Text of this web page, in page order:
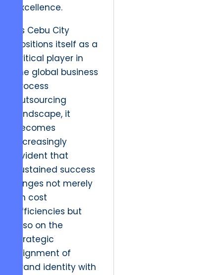
excellence.
As Cebu City
positions itself as a
critical player in
the global business
process
outsourcing
landscape, it
becomes
increasingly
evident that
sustained success
hinges not merely
on cost
efficiencies but
also on the
strategic
alignment of
brand identity with